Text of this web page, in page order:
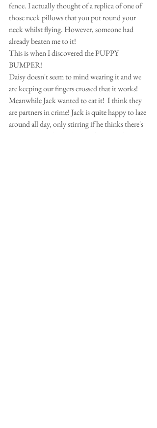
fence. I actually thought of a replica of one of
those neck pillows that you put round your
neck whilst flying. However, someone had
already beaten me to it!
This is when I discovered the PUPPY
BUMPER!
Daisy doesn't seem to mind wearing it and we
are keeping our fingers crossed that it works!
Meanwhile Jack wanted to eat it!  I think they
are partners in crime! Jack is quite happy to laze
around all day, only stirring if he thinks there's
an intruder in the garden. So fingers and paws